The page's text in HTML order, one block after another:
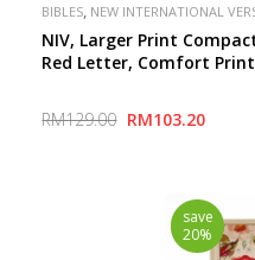
BIBLES NEW INTERNATIONAL
NIV, Larger Print
Red Letter, Comfort Print
RM129.00 RM103.20
save
20%